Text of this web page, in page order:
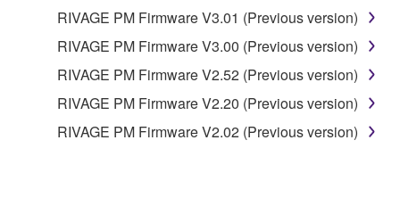
6. OPEN SOURCE SOFTWARE
This SOFTWARE may include the software or its
modifications which include any open source
licenses, including but not limited to GNU General
("OPEN SOURCE SOFTWARE"). Your use of
RIVAGE PM Firmware V3.01 (Previous version)
RIVAGE PM Firmware V3.00 (Previous version)
RIVAGE PM Firmware V2.52 (Previous version)
RIVAGE PM Firmware V2.20 (Previous version)
RIVAGE PM Firmware V2.02 (Previous version)